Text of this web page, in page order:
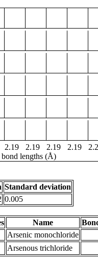
2.19 2.19 2.19 2.19
bond lengths (Å)
Standard deviation
0.005
Name
Arsenic monochloride
Arsenous trichloride